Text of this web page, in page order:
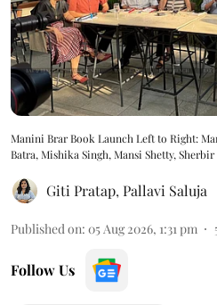
Manini Brar Book Launch Left to Right:
Batra, Mishika Singh, Mansi Shetty, Sherbir
Giti Pratap,Pallavi Saluja
Published on: 05 Aug 2026, 1:31 pm
Follow Us